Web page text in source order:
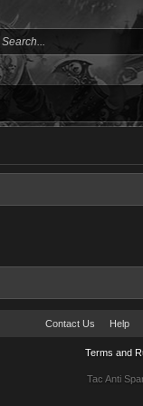
Contact Us Help
Terms and
Tac Anti